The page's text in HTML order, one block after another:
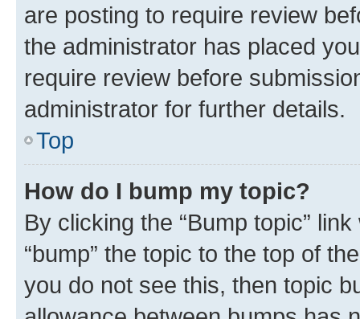
are posting to require review
the administrator has placed
require review before
administrator for further details.
Top
How do I bump my topic?
By clicking the “Bump topic”
“bump” the topic to the top of
you do not see this, then topic